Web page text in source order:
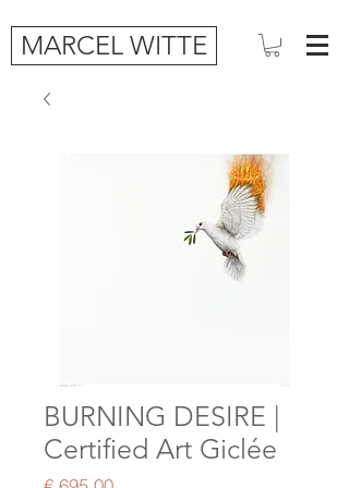
MARCEL WITTE
BURNING DESIRE |
Certified Art Giclée